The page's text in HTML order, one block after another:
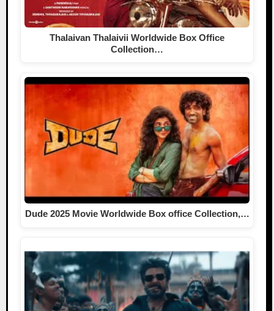
Thalaivan Thalaivii Worldwide Box Office
Collection…
Dude 2025 Movie Worldwide Box office Collection,…